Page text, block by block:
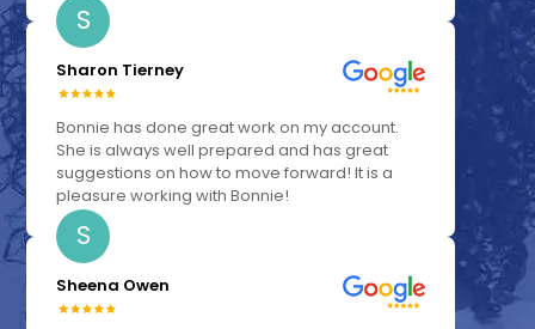
S
Sharon Tierney
Bonnie has done great work on my account.
She is always well prepared and has great
suggestions on how to move forward! It is a
pleasure working with Bonnie!
S
Sheena Owen